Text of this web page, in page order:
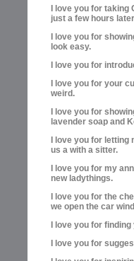
I love you for taking
just a few hours
I love you for
look easy.
I love you for
I love you for your
weird.
I love you for
lavender soap and
I love you for letting
us a with a sitter.
I love you for my
new ladythings.
I love you for the
we open the car
I love you for finding
I love you for